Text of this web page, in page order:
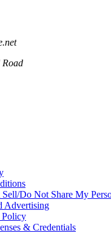
Do Not Share My
Advertising
& Credentials